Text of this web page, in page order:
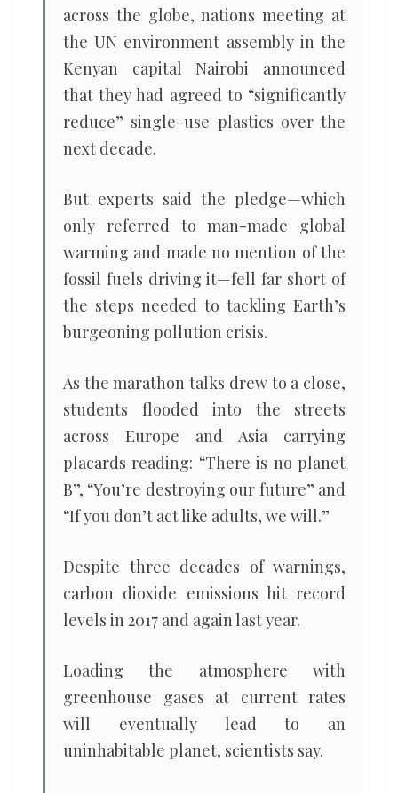
across the globe, nations meeting at
the UN environment assembly in the
Kenyan capital Nairobi announced
that they had agreed to “significantly
reduce” single-use plastics over the
next decade.
But experts said the pledge—which
only referred to man-made global
warming and made no mention of the
fossil fuels driving it—fell far short of
the steps needed to tackling Earth’s
burgeoning pollution crisis.
As the marathon talks drew to a close,
students flooded into the streets
across Europe and Asia carrying
placards reading: “There is no planet
B”, “You’re destroying our future” and
“If you don’t act like adults, we will.”
Despite three decades of warnings,
carbon dioxide emissions hit record
levels in 2017 and again last year.
Loading the atmosphere with
greenhouse gases at current rates
will eventually lead to an
uninhabitable planet, scientists say.